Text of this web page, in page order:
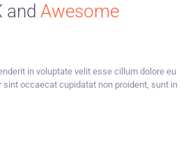
and Awesome
in voluptate velit esse cillum dolore eu
sint occaecat cupidatat non proident, sunt in